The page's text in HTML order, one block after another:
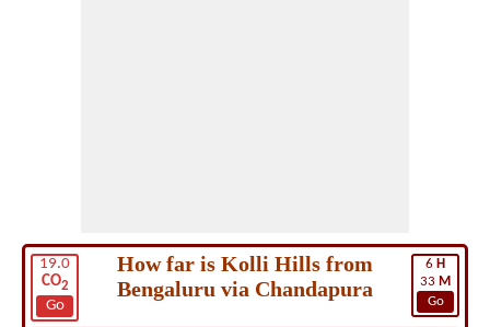
19.0
CO2
Go
6 H
33 M
Go
How far is Kolli Hills from
Bengaluru via Chandapura